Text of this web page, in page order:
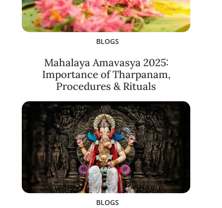
BLOGS
Mahalaya Amavasya 2025:
Importance of Tharpanam,
Procedures & Rituals
BLOGS